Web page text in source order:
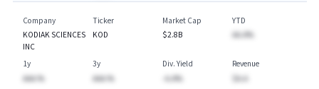
Company
KODIAK SCIENCES
INC
Ticker
KOD
Market Cap
$2.8B
YTD
AA.A%
1y
AAA.%
3y
AAA.%
Div. Yield
-A.A%
Revenue
$A.A